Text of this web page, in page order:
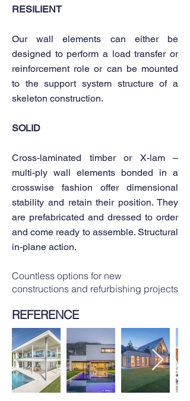
RESILIENT
Our wall elements can either be
designed to perform a load transfer or
reinforcement role or can be mounted
to the support system structure of a
skeleton construction.
SOLID
Cross-laminated timber or X-lam –
multi-ply wall elements bonded in a
crosswise fashion offer dimensional
stability and retain their position. They
are prefabricated and dressed to order
and come ready to assemble. Structural
in-plane action.
Countless options for new
constructions and refurbishing projects
REFERENCE